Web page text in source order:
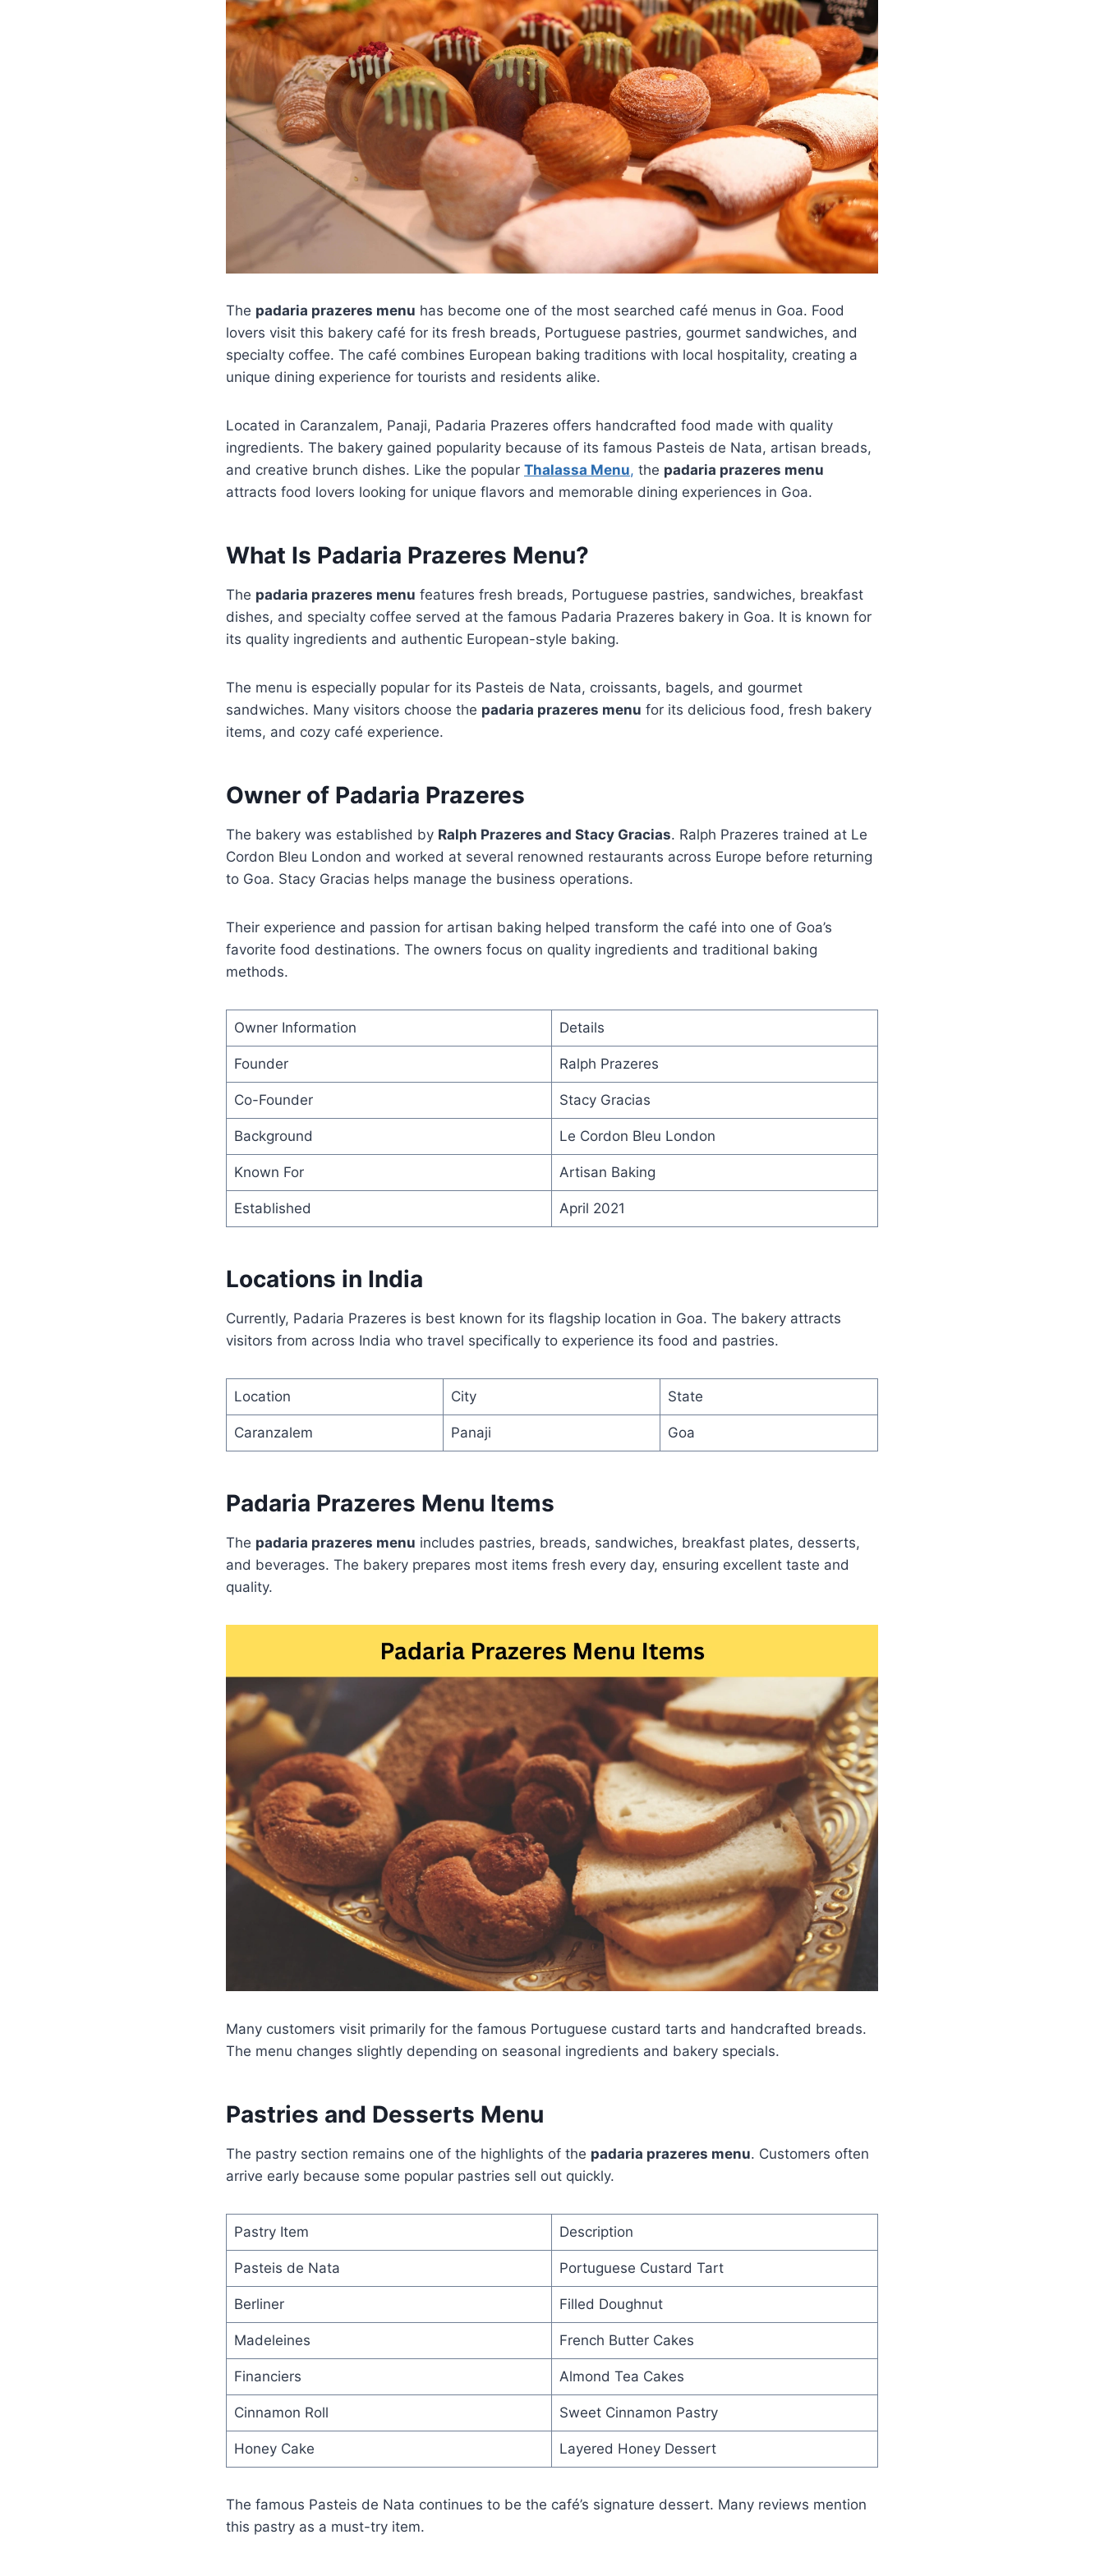
The padaria prazeres menu has become one of the most searched café menus in Goa. Food
lovers visit this bakery café for its fresh breads, Portuguese pastries, gourmet sandwiches, and
specialty coffee. The café combines European baking traditions with local hospitality, creating a
unique dining experience for tourists and residents alike.
Located in Caranzalem, Panaji, Padaria Prazeres offers handcrafted food made with quality
ingredients. The bakery gained popularity because of its famous Pasteis de Nata, artisan breads,
and creative brunch dishes. Like the popular Thalassa Menu, the padaria prazeres menu
attracts food lovers looking for unique flavors and memorable dining experiences in Goa.
What Is Padaria Prazeres Menu?
The padaria prazeres menu features fresh breads, Portuguese pastries, sandwiches, breakfast
dishes, and specialty coffee served at the famous Padaria Prazeres bakery in Goa. It is known for
its quality ingredients and authentic European-style baking.
The menu is especially popular for its Pasteis de Nata, croissants, bagels, and gourmet
sandwiches. Many visitors choose the padaria prazeres menu for its delicious food, fresh bakery
items, and cozy café experience.
Owner of Padaria Prazeres
The bakery was established by Ralph Prazeres and Stacy Gracias. Ralph Prazeres trained at Le
Cordon Bleu London and worked at several renowned restaurants across Europe before returning
to Goa. Stacy Gracias helps manage the business operations.
Their experience and passion for artisan baking helped transform the café into one of Goa’s
favorite food destinations. The owners focus on quality ingredients and traditional baking
methods.
Owner Information Details
Founder Ralph Prazeres
Co-Founder Stacy Gracias
Background Le Cordon Bleu London
Known For Artisan Baking
Established April 2021
Locations in India
Currently, Padaria Prazeres is best known for its flagship location in Goa. The bakery attracts
visitors from across India who travel specifically to experience its food and pastries.
Location City State
Caranzalem Panaji Goa
Padaria Prazeres Menu Items
The padaria prazeres menu includes pastries, breads, sandwiches, breakfast plates, desserts,
and beverages. The bakery prepares most items fresh every day, ensuring excellent taste and
quality.
Many customers visit primarily for the famous Portuguese custard tarts and handcrafted breads.
The menu changes slightly depending on seasonal ingredients and bakery specials.
Pastries and Desserts Menu
The pastry section remains one of the highlights of the padaria prazeres menu. Customers often
arrive early because some popular pastries sell out quickly.
Pastry Item Description
Pasteis de Nata Portuguese Custard Tart
Berliner Filled Doughnut
Madeleines French Butter Cakes
Financiers Almond Tea Cakes
Cinnamon Roll Sweet Cinnamon Pastry
Honey Cake Layered Honey Dessert
The famous Pasteis de Nata continues to be the café’s signature dessert. Many reviews mention
this pastry as a must-try item.